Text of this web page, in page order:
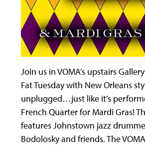
Join us in VOMA’s upstairs
Fat Tuesday with New Orleans
unplugged…just like it’s
French Quarter for Mardi Gras!
features Johnstown jazz
Bodolosky and friends. The